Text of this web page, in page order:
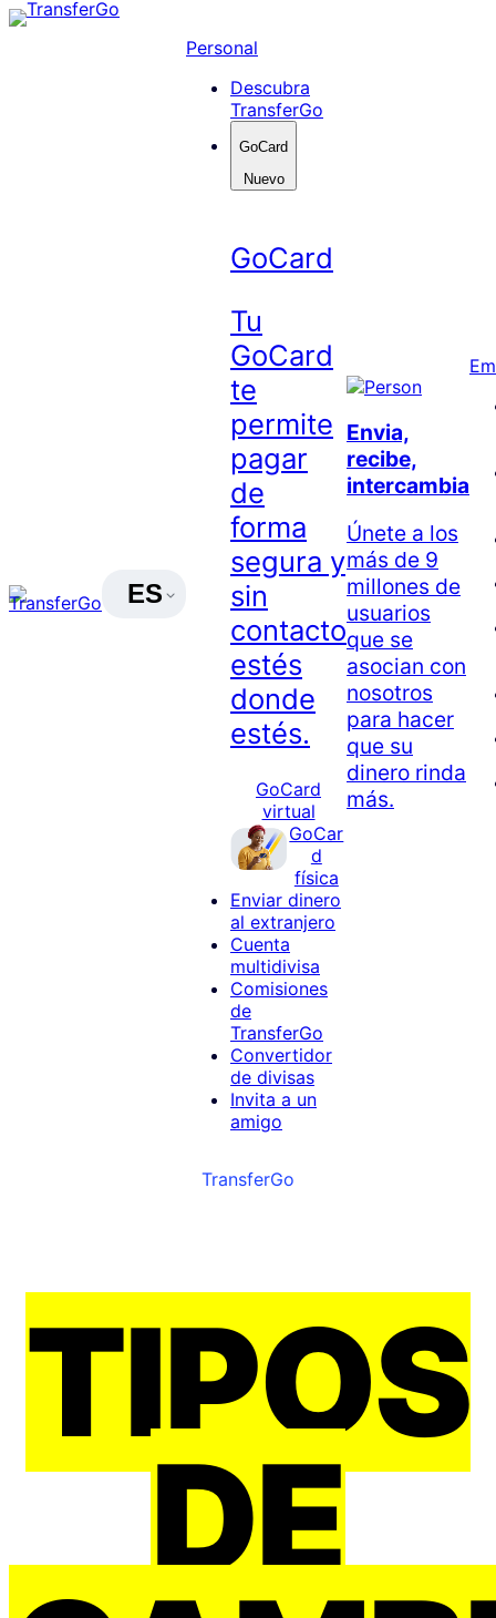
Skip
ES
Personal
Descubra
TransferGo
GoCard
Nuevo
GoCard
Tu
GoCard
te
permite
pagar
de
forma
segura y
sin
contacto
estés
donde
estés.
GoCard
virtual
GoCar
d
física
Enviar dinero
al extranjero
Cuenta
multidivisa
Comisiones
de
TransferGo
Convertidor
de divisas
Invita a un
amigo
Envia,
recibe,
intercambia
Únete a los
más de 9
millones de
usuarios
que se
asocian con
nosotros
para hacer
que su
dinero rinda
más.
TransferGo
TIPOS
DE